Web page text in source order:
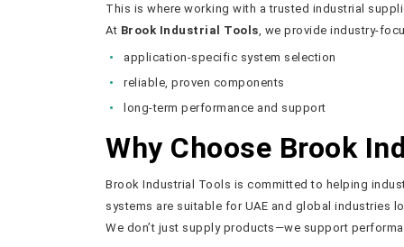
This is where working with a trusted industrial
At Brook Industrial Tools , we provide industry-
application-specific system selection
reliable, proven components
long-term performance and support
Why Choose Brook
Brook Industrial Tools is committed to helping
systems are suitable for UAE and global industries
We don’t just supply products—we support